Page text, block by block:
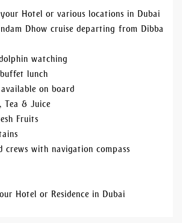
Hotel or various locations in Dubai
Dhow cruise departing from Dibba
watching
lunch
on board
Tea & Juice
Fruits
crews with navigation compass
Hotel or Residence in Dubai